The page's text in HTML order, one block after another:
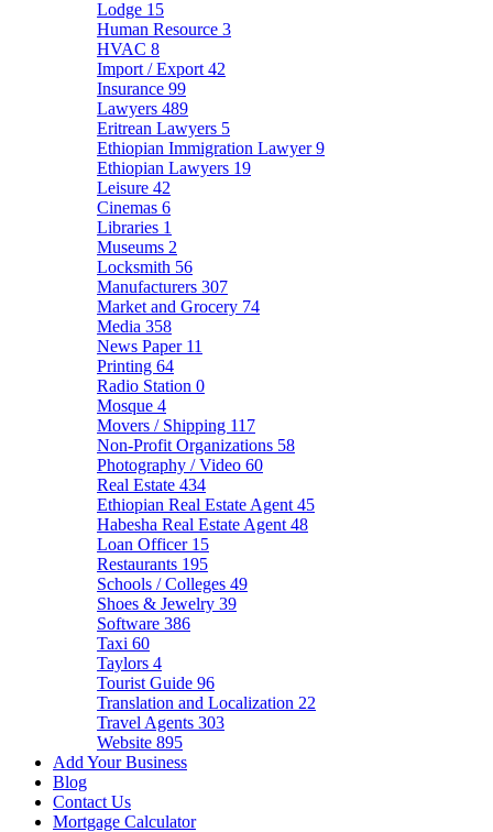
Lodge 15
Human Resource 3
HVAC 8
Import / Export 42
Insurance 99
Lawyers 489
Eritrean Lawyers 5
Ethiopian Immigration Lawyer9
Ethiopian Lawyers 19
Leisure 42
Cinemas 6
Libraries 1
Museums 2
Locksmith 56
Manufacturers 307
Market and Grocery 74
Media 358
News Paper 11
Printing 64
Radio Station 0
Mosque 4
Movers / Shipping 117
Non-Profit Organizations 58
Photography / Video 60
Real Estate 434
Ethiopian Real Estate Agent 45
Habesha Real Estate Agent 48
Loan Officer 15
Restaurants 195
Schools / Colleges 49
Shoes & Jewelry 39
Software 386
Taxi 60
Taylors 4
Tourist Guide 96
Translation and Localization 22
Travel Agents 303
Website 895
Add Your Business
Blog
Contact Us
Mortgage Calculator